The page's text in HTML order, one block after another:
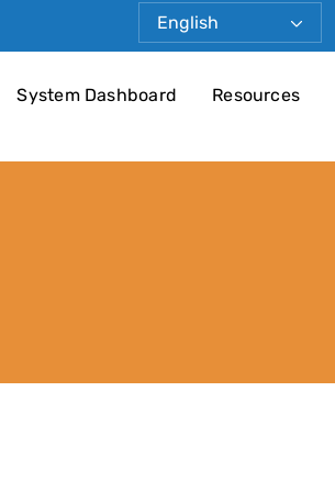
System Dashboard
Resources